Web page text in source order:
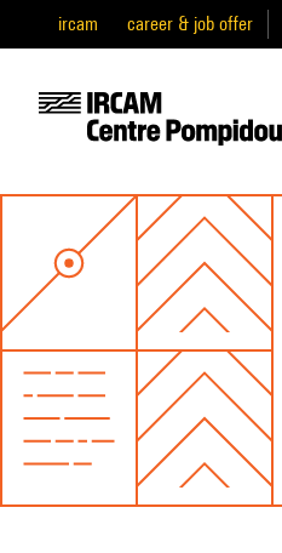
ircam career & job offer